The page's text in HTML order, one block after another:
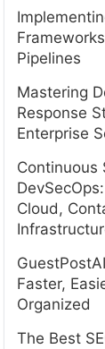
Pipelines
Mastering
Response
Enterprise
Continuous
Cloud,
Faster,
Organized
The Best